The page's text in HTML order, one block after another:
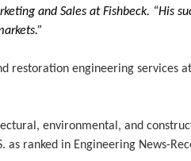
and Sales at Fishbeck. “His
restoration engineering services at
environmental, and
as ranked in Engineering News-